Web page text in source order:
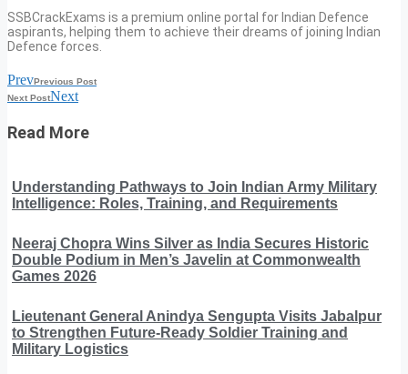
SSBCrackExams is a premium online portal for Indian Defence
aspirants, helping them to achieve their dreams of joining Indian
Defence forces.
PrevPrevious Post
Next PostNext
Read More
Understanding Pathways to Join Indian Army Military
Intelligence: Roles, Training, and Requirements
Neeraj Chopra Wins Silver as India Secures Historic
Double Podium in Men’s Javelin at Commonwealth
Games 2026
Lieutenant General Anindya Sengupta Visits Jabalpur
to Strengthen Future-Ready Soldier Training and
Military Logistics